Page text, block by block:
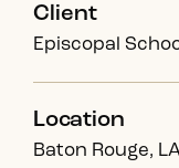
Client
Episcopal
Location
Baton Rouge,